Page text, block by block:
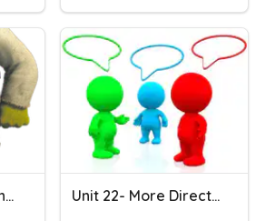
Quotations, Hyphens, Plural Nouns Quiz Unit 22- More Direct Quotations